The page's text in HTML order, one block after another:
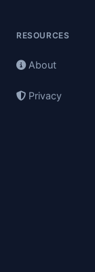
RESOURCES
About
Privacy